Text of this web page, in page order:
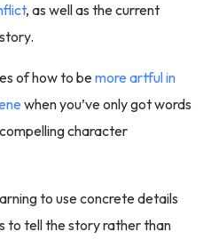
, as well as the current
of how to bemore artful in
when you’ve only got words
character
to use concrete details
to tell the story rather than